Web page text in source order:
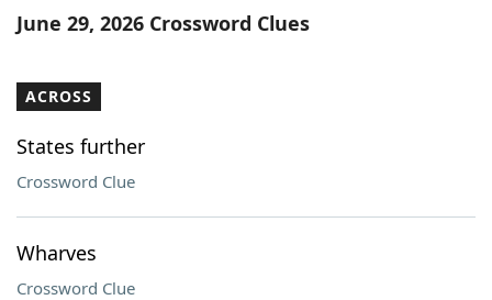
June 29, 2026 Crossword Clues
ACROSS
States further
Crossword Clue
Wharves
Crossword Clue